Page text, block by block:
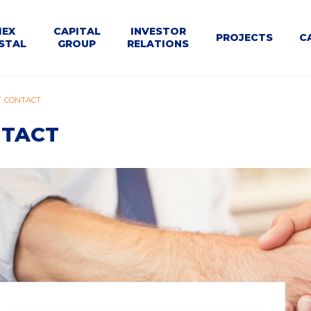
Structure
CAPITAL
GROUP
INVESTOR
RELATIONS
Calendar
PROJECTS
CONTACT